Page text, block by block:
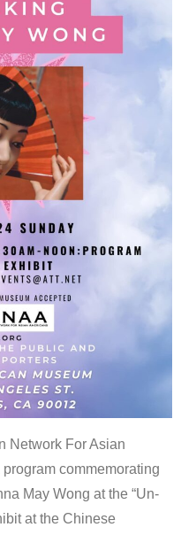
Network For Asian
commemorating
May Wong at the “Un-
at the Chinese